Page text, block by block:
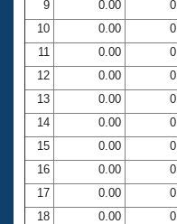
Adult Learn-To-
9
0.00
10
0.00
11
0.00
12
0.00
13
0.00
14
0.00
15
0.00
16
0.00
17
0.00
18
0.00